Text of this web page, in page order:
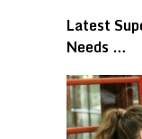
Latest
Needs …